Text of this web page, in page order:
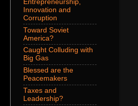
Entrepreneurship,
Innovation and
Corruption
Toward Soviet
America?
Caught Colluding with
Big Gas
Blessed are the
Peacemakers
Taxes and
Leadership?